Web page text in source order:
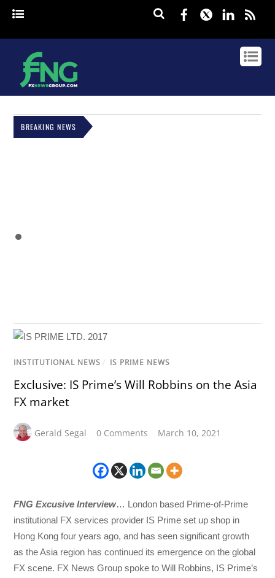
Facebook
Twitter
BREAKING NEWS
INSTITUTIONAL NEWS / IS PRIME NEWS
Exclusive: IS Prime’s Will Robbins on the Asia
FX market
Gerald Segal 0 Comments March 10, 2021
FNG Excusive Interview… London based Prime-of-Prime
institutional FX services provider IS Prime set up shop in
Hong Kong four years ago, and has seen significant growth
as the Asia region has continued its emergence on the global
FX scene. FX News Group spoke to Will Robbins, IS Prime’s